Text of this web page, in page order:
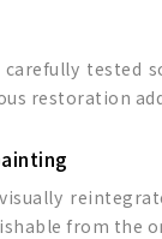
carefully
restoration
from the